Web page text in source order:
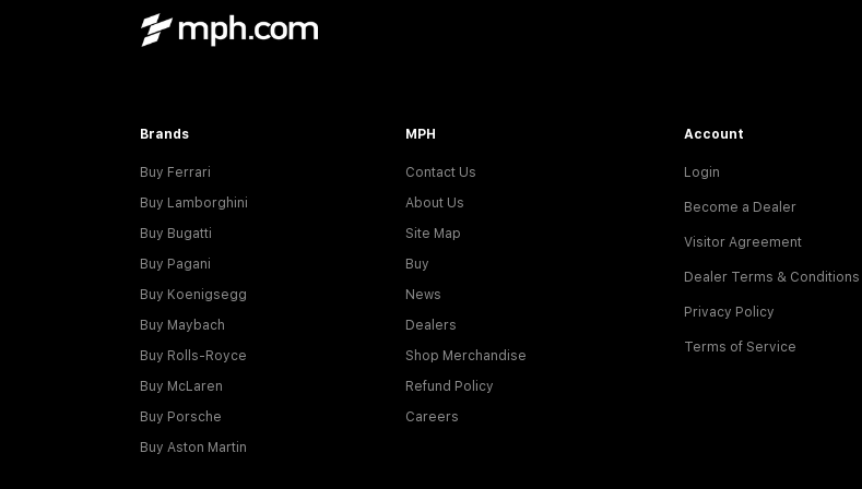
Brands
Buy Ferrari
Buy Lamborghini
Buy Bugatti
Buy Pagani
Buy Koenigsegg
Buy Maybach
Buy Rolls-Royce
Buy McLaren
Buy Porsche
Buy Aston Martin
MPH
Contact Us
About Us
Site Map
Buy
News
Dealers
Shop Merchandise
Refund Policy
Careers
Account
Login
Become a Dealer
Visitor Agreement
Dealer Terms & Conditions
Privacy Policy
Terms of Service